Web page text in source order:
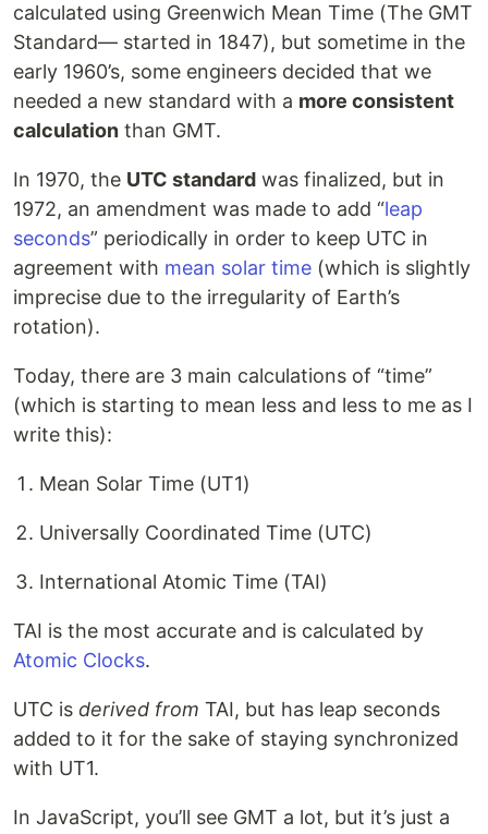
calculated using Greenwich Mean Time (The GMT
Standard— started in 1847), but sometime in the
early 1960’s, some engineers decided that we
needed a new standard with a more consistent
calculation than GMT.
In 1970, the UTC standard was finalized, but in
1972, an amendment was made to add “leap
seconds” periodically in order to keep UTC in
agreement with mean solar time (which is slightly
imprecise due to the irregularity of Earth’s
rotation).
Today, there are 3 main calculations of “time”
(which is starting to mean less and less to me as I
write this):
Mean Solar Time (UT1)
Universally Coordinated Time (UTC)
International Atomic Time (TAI)
TAI is the most accurate and is calculated by
Atomic Clocks.
UTC is derived from TAI, but has leap seconds
added to it for the sake of staying synchronized
with UT1.
In JavaScript, you’ll see GMT a lot, but it’s just a